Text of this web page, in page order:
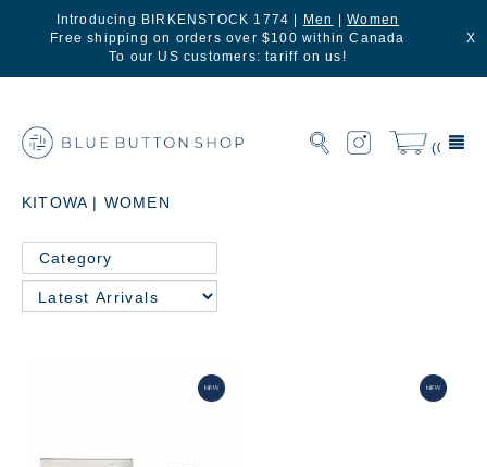
Introducing BIRKENSTOCK 1774 | Men |Women
Free shipping on orders over $100 within Canada
To our US customers: tariff on us!
X
(0)
KITOWA | WOMEN
Category